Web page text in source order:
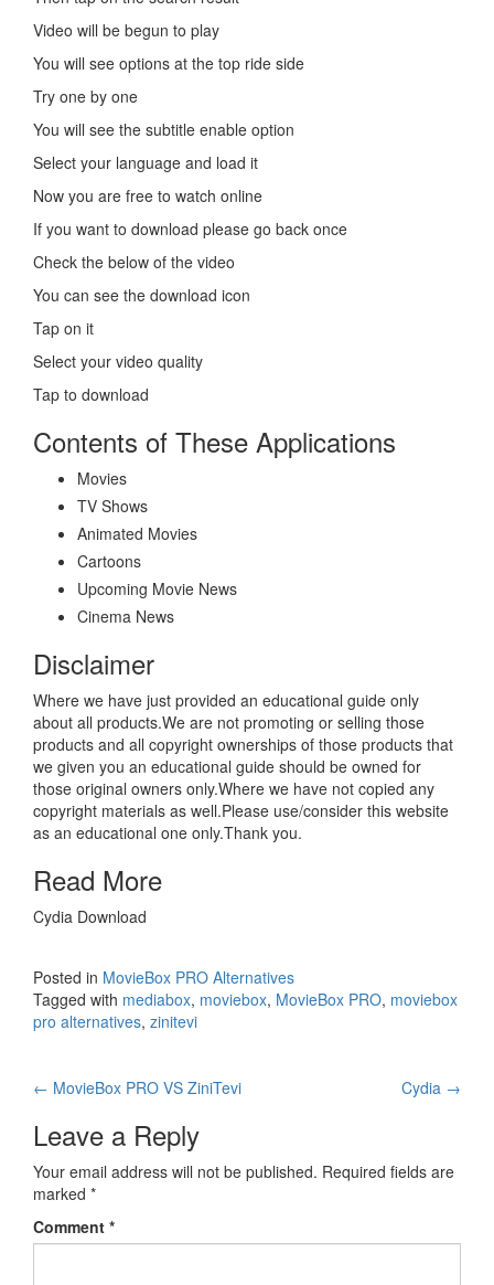
Video will be begun to play
You will see options at the top ride side
Try one by one
You will see the subtitle enable option
Select your language and load it
Now you are free to watch online
If you want to download please go back once
Check the below of the video
You can see the download icon
Tap on it
Select your video quality
Tap to download
Contents of These Applications
Movies
TV Shows
Animated Movies
Cartoons
Upcoming Movie News
Cinema News
Disclaimer
Where we have just provided an educational guide only
about all products.We are not promoting or selling those
products and all copyright ownerships of those products that
we given you an educational guide should be owned for
those original owners only.Where we have not copied any
copyright materials as well.Please use/consider this website
as an educational one only.Thank you.
Read More
Cydia Download
Posted in MovieBox PRO Alternatives
Tagged with mediabox, moviebox, MovieBox PRO, moviebox
pro alternatives, zinitevi
Post
navigation
← MovieBox PRO VS ZiniTevi Cydia →
Leave a Reply
Your email address will not be published. Required fields are
marked *
Comment *